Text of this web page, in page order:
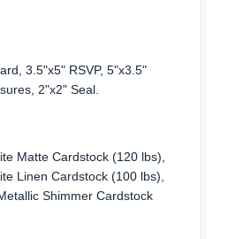
3.5"x5" RSVP, 5"x3.5"
2"x2" Seal.
Matte Cardstock (120 lbs),
Linen Cardstock (100 lbs),
Shimmer Cardstock